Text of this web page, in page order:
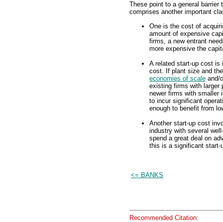
These point to a general
comprises another important
One is the cost of
amount of expensive
firms, a new entrant
more expensive the
A related start-up cost is
cost. If plant size and
economies of scale and/
existing firms with larger
newer firms with smaller
to incur significant
enough to benefit from
Another start-up cost
industry with several
spend a great deal on
this is a significant start-
<= BANKS
Recommended Citation: